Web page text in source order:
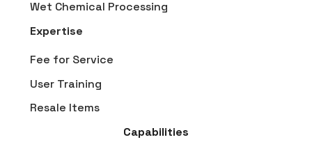
Wet Chemical Processing
Expertise
Fee for Service
User Training
Resale Items
Capabilities